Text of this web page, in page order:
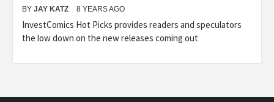
BY JAY KATZ 8 YEARS AGO
InvestComics Hot Picks provides readers and speculators
the low down on the new releases coming out